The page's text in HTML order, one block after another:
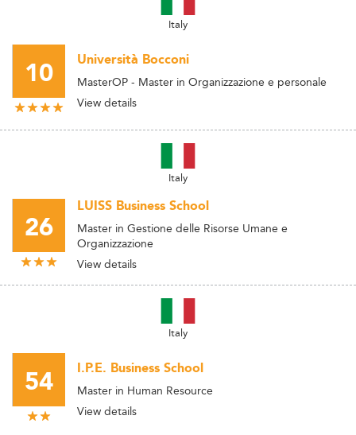
Italy
10 Università Bocconi
MasterOP - Master in Organizzazione e personale
View details
Italy
26
LUISS Business School
Master in Gestione delle Risorse Umane e
Organizzazione
View details
Italy
54 I.P.E. Business School
Master in Human Resource
View details